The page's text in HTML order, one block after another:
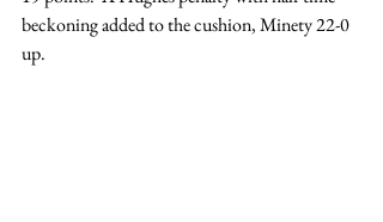
beckoning added to the cushion, Minety 22-0
up.